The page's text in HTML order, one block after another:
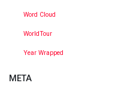
Word Cloud
WorldTour
Year Wrapped
META